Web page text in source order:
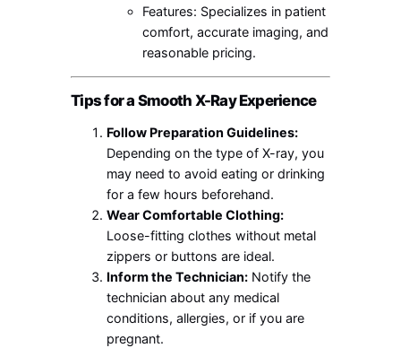
Features: Specializes in patient
comfort, accurate imaging, and
reasonable pricing.
Tips for a Smooth X-Ray Experience
Follow Preparation Guidelines:
Depending on the type of X-ray, you
may need to avoid eating or drinking
for a few hours beforehand.
Wear Comfortable Clothing:
Loose-fitting clothes without metal
zippers or buttons are ideal.
Inform the Technician: Notify the
technician about any medical
conditions, allergies, or if you are
pregnant.